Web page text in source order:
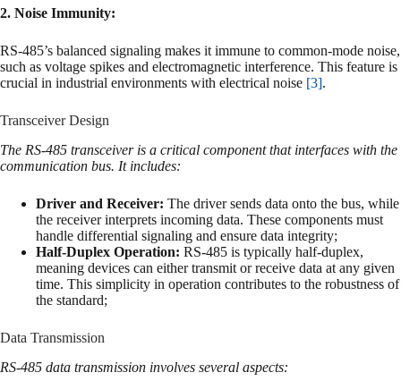
2. Noise Immunity:
RS-485’s balanced signaling makes it immune to common-mode noise,
such as voltage spikes and electromagnetic interference. This feature is
crucial in industrial environments with electrical noise [3].
Transceiver Design
The RS-485 transceiver is a critical component that interfaces with the
communication bus. It includes:
Driver and Receiver: The driver sends data onto the bus, while
the receiver interprets incoming data. These components must
handle differential signaling and ensure data integrity;
Half-Duplex Operation: RS-485 is typically half-duplex,
meaning devices can either transmit or receive data at any given
time. This simplicity in operation contributes to the robustness of
the standard;
Data Transmission
RS-485 data transmission involves several aspects: